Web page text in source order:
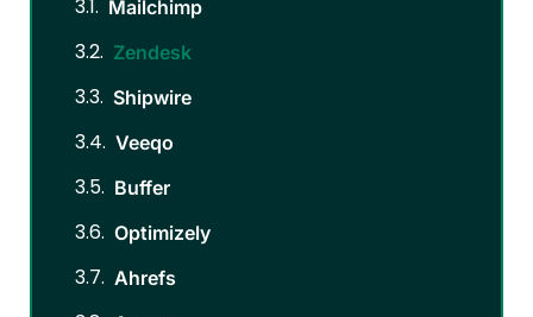
Mailchimp
Zendesk
Shipwire
Veeqo
Buffer
Optimizely
Ahrefs